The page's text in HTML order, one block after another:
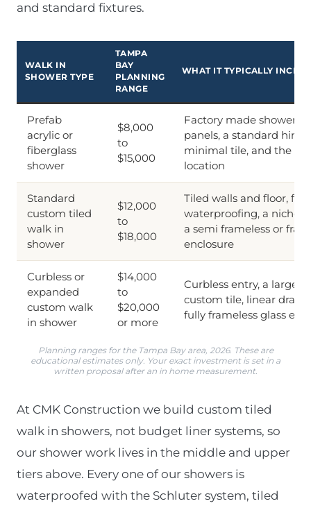
and standard fixtures.
WALK IN
SHOWER TYPE
TAMPA
BAY
PLANNING
RANGE
WHAT IT TYPICALLY
Prefab
acrylic or
fiberglass
shower
$8,000
to
$15,000
Factory made shower
panels, a standard
minimal tile, and the
location
Standard
custom tiled
walk in
shower
$12,000
to
$18,000
Tiled walls and floor, full
waterproofing, a niche
a semi frameless or
enclosure
Curbless or
expanded
custom walk
in shower
$14,000
to
$20,000
or more
Curbless entry, a larger
custom tile, linear drain,
fully frameless glass
Planning ranges for the Tampa Bay area, 2026. These are
educational estimates only. Your exact investment is set in a
written proposal after an in home measurement.
At CMK Construction we build custom tiled
walk in showers, not budget liner systems, so
our shower work lives in the middle and upper
tiers above. Every one of our showers is
waterproofed with the Schluter system, tiled